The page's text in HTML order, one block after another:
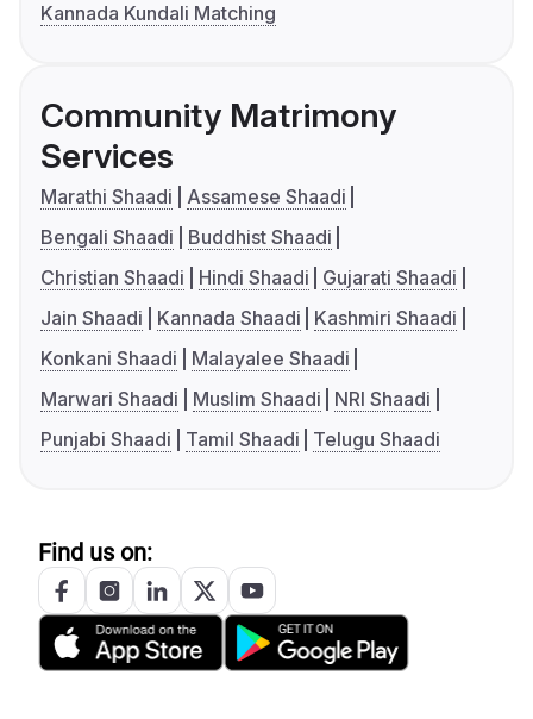
Kannada Kundali Matching
Community Matrimony
Services
Marathi Shaadi
Assamese Shaadi
Bengali Shaadi
Buddhist Shaadi
Christian Shaadi
Hindi Shaadi
Gujarati Shaadi
Jain Shaadi
Kannada Shaadi
Kashmiri Shaadi
Konkani Shaadi
Malayalee Shaadi
Marwari Shaadi
Muslim Shaadi
NRI Shaadi
Punjabi Shaadi
Tamil Shaadi Telugu Shaadi
Find us on: